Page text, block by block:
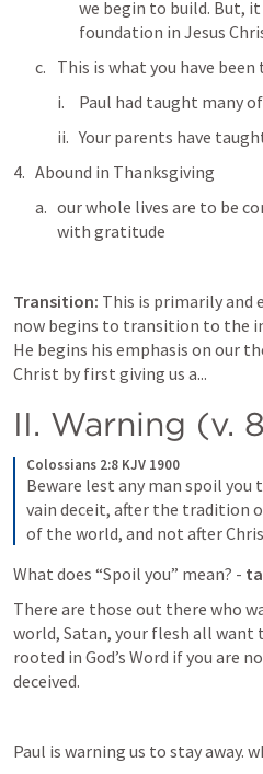
we begin to build. But,
foundation in Jesus
This is what you have
Paul had taught many
Your parents have
Abound in Thanksgiving
our whole lives are to be
with gratitude
Transition: This is primarily and
now begins to transition to the
He begins his emphasis on our
Christ by first giving us a...
II. Warning (v.
Colossians 2:8 KJV 1900
Beware lest any man spoil
vain deceit, after the tradition
of the world, and not after
What does “Spoil you” mean? -
There are those out there who
world, Satan, your flesh all want
rooted in God’s Word if you are
deceived.
Paul is warning us to stay away.